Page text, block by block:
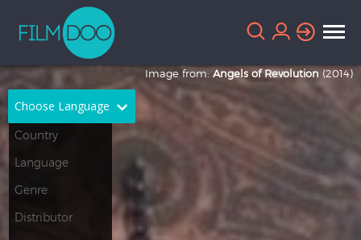
Choose Language
French German
Image from: Angels of Revolution (2014)